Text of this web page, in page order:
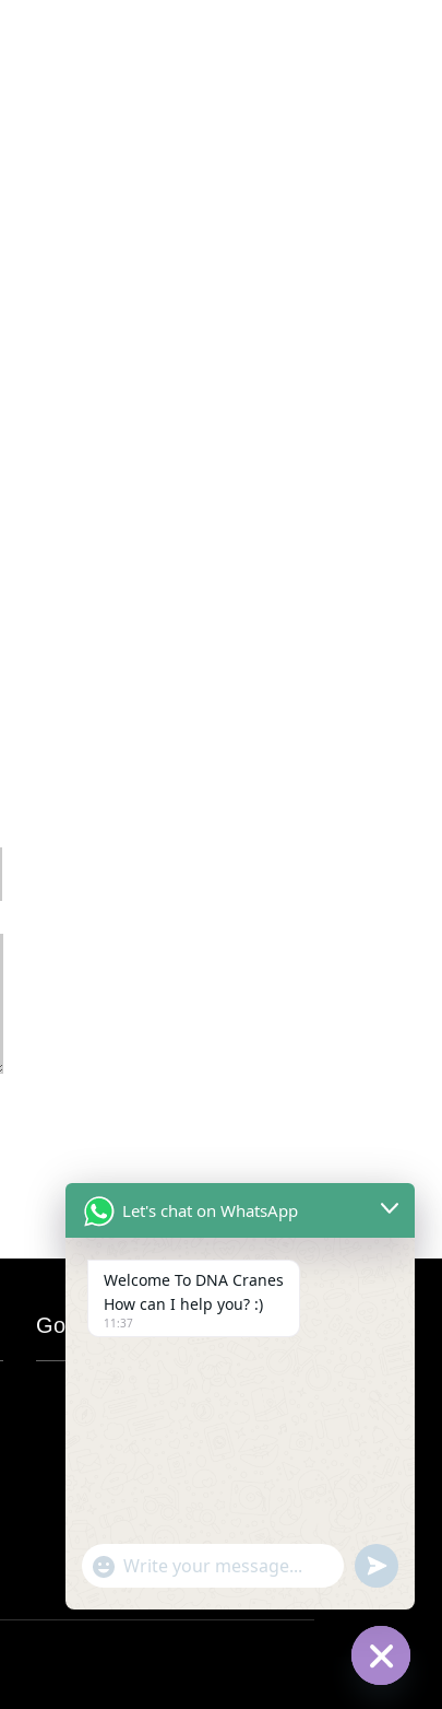
Google Map
Let's chat on WhatsApp
Welcome To DNA Cranes
How can I help you? :)
11:37
"+chaty_settings.lang.emoji_picker+"
WhatsApp
undefined